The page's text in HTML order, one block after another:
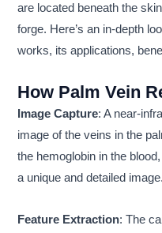
are located beneath the
forge. Here’s an in-depth
works, its applications,
How Palm Vein
Image Capture: A near-
image of the veins in the
the hemoglobin in the
a unique and detailed image.
Feature Extraction: The